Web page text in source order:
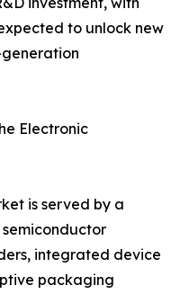
to unlock new
Electronic
is served by a
integrated device
packaging